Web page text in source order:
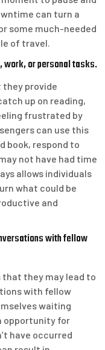
can turn a
some much-needed
of travel.
work, or personal tasks.
they provide
up on reading,
frustrated by
can use this
book, respond to
not have had time
allows individuals
what could be
and
with fellow
that they may lead to
with fellow
waiting
opportunity for
have occurred